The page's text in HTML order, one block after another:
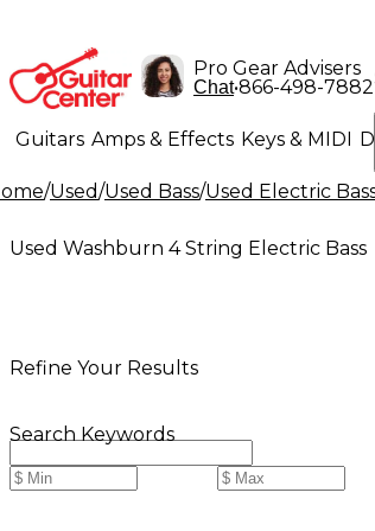
Pro Gear Advisers
Chat•866-498-7882
Guitars Amps & Effects Keys & MIDI
Lighting Band & Orchestra Platinum
/Used/Used Bass/Used Electric
Used Washburn 4 String Electric Bass
Refine Your Results
Search Keywords